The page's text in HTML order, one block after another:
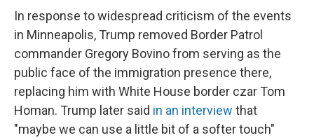
In response to widespread criticism of the events
in Minneapolis, Trump removed Border Patrol
commander Gregory Bovino from serving as the
public face of the immigration presence there,
replacing him with White House border czar Tom
Homan. Trump later said in an interview that
"maybe we can use a little bit of a softer touch"